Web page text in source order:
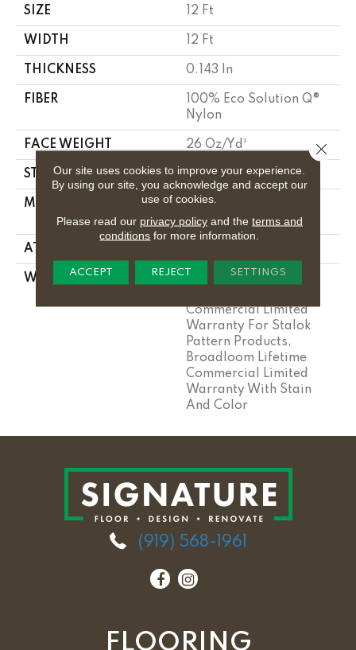
SIZE 12 Ft
WIDTH 12 Ft
THICKNESS 0.143 In
FIBER
100% Eco Solution Q®
Nylon
FACE WEIGHT 26 Oz/yd²
STYLE Textured Loop
MATERIAL
100% Eco Solution Q®
Nylon
ATTACHED PAD
WARRANTY
Solution Q Sdn
Commercial Limited
Warranty For Stalok
Pattern Products,
Broadloom Lifetime
Commercial Limited
Warranty With Stain
And Color
(919) 568-1961
FLOORING
Our site uses cookies to improve your experience.
By using our site, you acknowledge and accept our
use of cookies.
Please read our privacy policyand the terms and
conditions for more information.
ACCEPT REJECT SETTINGS
Close